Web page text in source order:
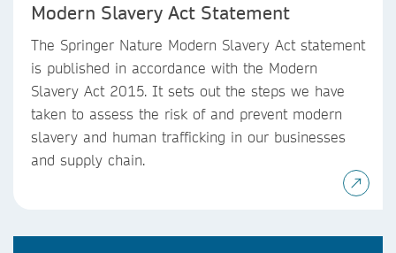
Modern Slavery Act Statement
The Springer Nature Modern Slavery Act statement
is published in accordance with the Modern
Slavery Act 2015. It sets out the steps we have
taken to assess the risk of and prevent modern
slavery and human trafficking in our businesses
and supply chain.